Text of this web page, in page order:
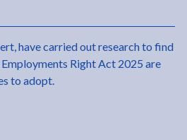
have carried out research to find
Right Act 2025 are
to adopt.